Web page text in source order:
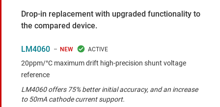
Drop-in replacement with upgraded functionality to
the compared device.
NEW
LM4060
20ppm/°C maximum drift high-precision shunt voltage
reference
LM4060 offers 75% better initial accuracy, and an increase
to 50mA cathode current support.